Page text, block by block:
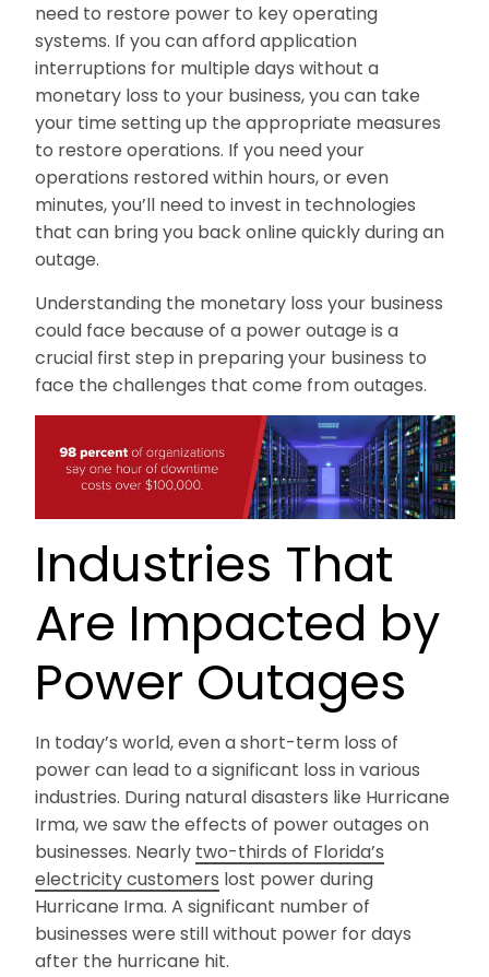
need to restore power to key operating
systems. If you can afford application
interruptions for multiple days without a
monetary loss to your business, you can take
your time setting up the appropriate measures
to restore operations. If you need your
operations restored within hours, or even
minutes, you’ll need to invest in technologies
that can bring you back online quickly during an
outage.
Understanding the monetary loss your business
could face because of a power outage is a
crucial first step in preparing your business to
face the challenges that come from outages.
Industries That
Are Impacted by
Power Outages
In today’s world, even a short-term loss of
power can lead to a significant loss in various
industries. During natural disasters like Hurricane
Irma, we saw the effects of power outages on
businesses. Nearly two-thirds of Florida’s
electricity customers lost power during
Hurricane Irma. A significant number of
businesses were still without power for days
after the hurricane hit.